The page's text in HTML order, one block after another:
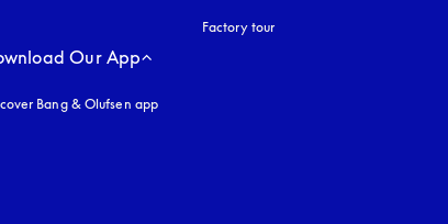
Factory tour
Our App
Bang & Olufsen app